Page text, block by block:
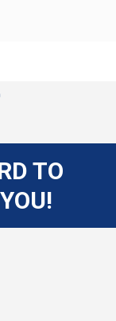
TO